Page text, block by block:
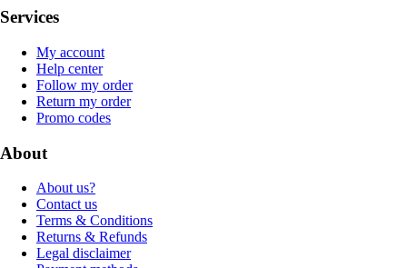
Services
My account
Help center
Follow my order
Return my order
Promo codes
About
About us?
Contact us
Terms & Conditions
Returns & Refunds
Legal disclaimer